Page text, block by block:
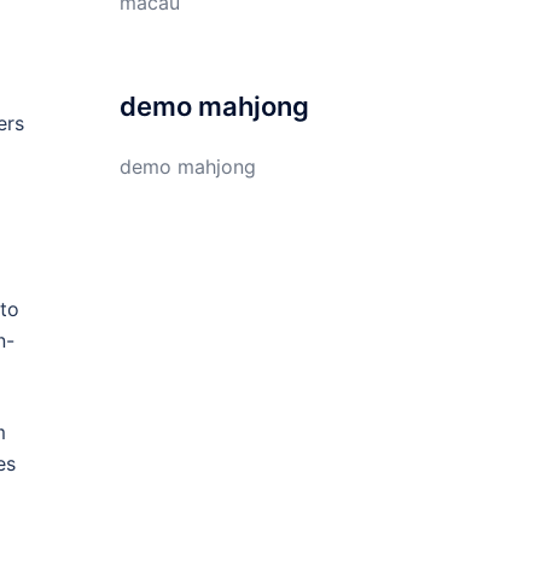
demo mahjong
demo mahjong